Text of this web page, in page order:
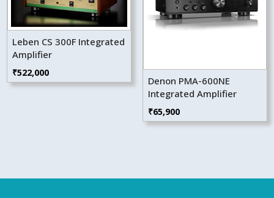
Leben CS 300F Integrated
Amplifier
₹522,000
Denon PMA-600NE
Integrated Amplifier
₹65,900